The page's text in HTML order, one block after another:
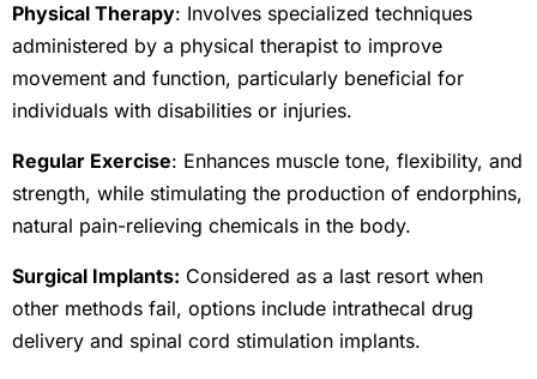
Physical Therapy: Involves specialized techniques
administered by a physical therapist to improve
movement and function, particularly beneficial for
individuals with disabilities or injuries.
Regular Exercise: Enhances muscle tone, flexibility, and
strength, while stimulating the production of endorphins,
natural pain-relieving chemicals in the body.
Surgical Implants: Considered as a last resort when
other methods fail, options include intrathecal drug
delivery and spinal cord stimulation implants.